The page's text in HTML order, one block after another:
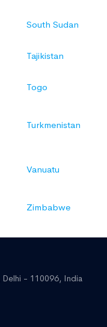
South Sudan
Tajikistan
Togo
Turkmenistan
Vanuatu
Zimbabwe
Delhi - 110096, India